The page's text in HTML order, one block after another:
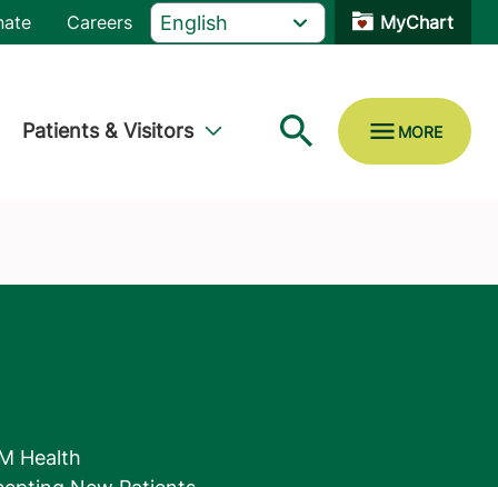
Careers MyChart
Patients & Visitors
Health